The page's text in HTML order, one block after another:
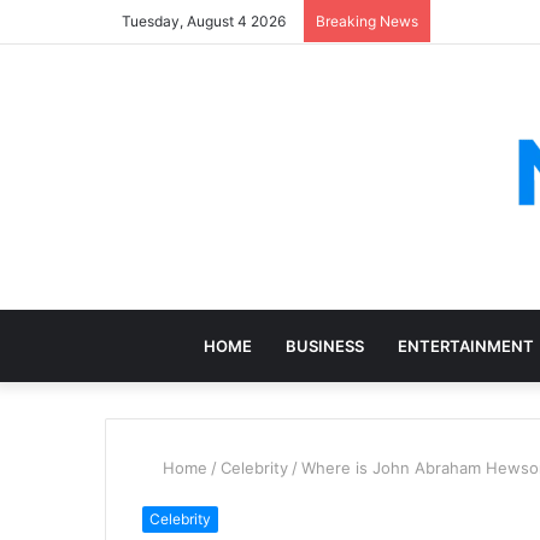
Tuesday, August 4 2026 Breaking News
HOME BUSINESS ENTERTAINMENT
Home / Celebrity / Where is John Abraham
Celebrity